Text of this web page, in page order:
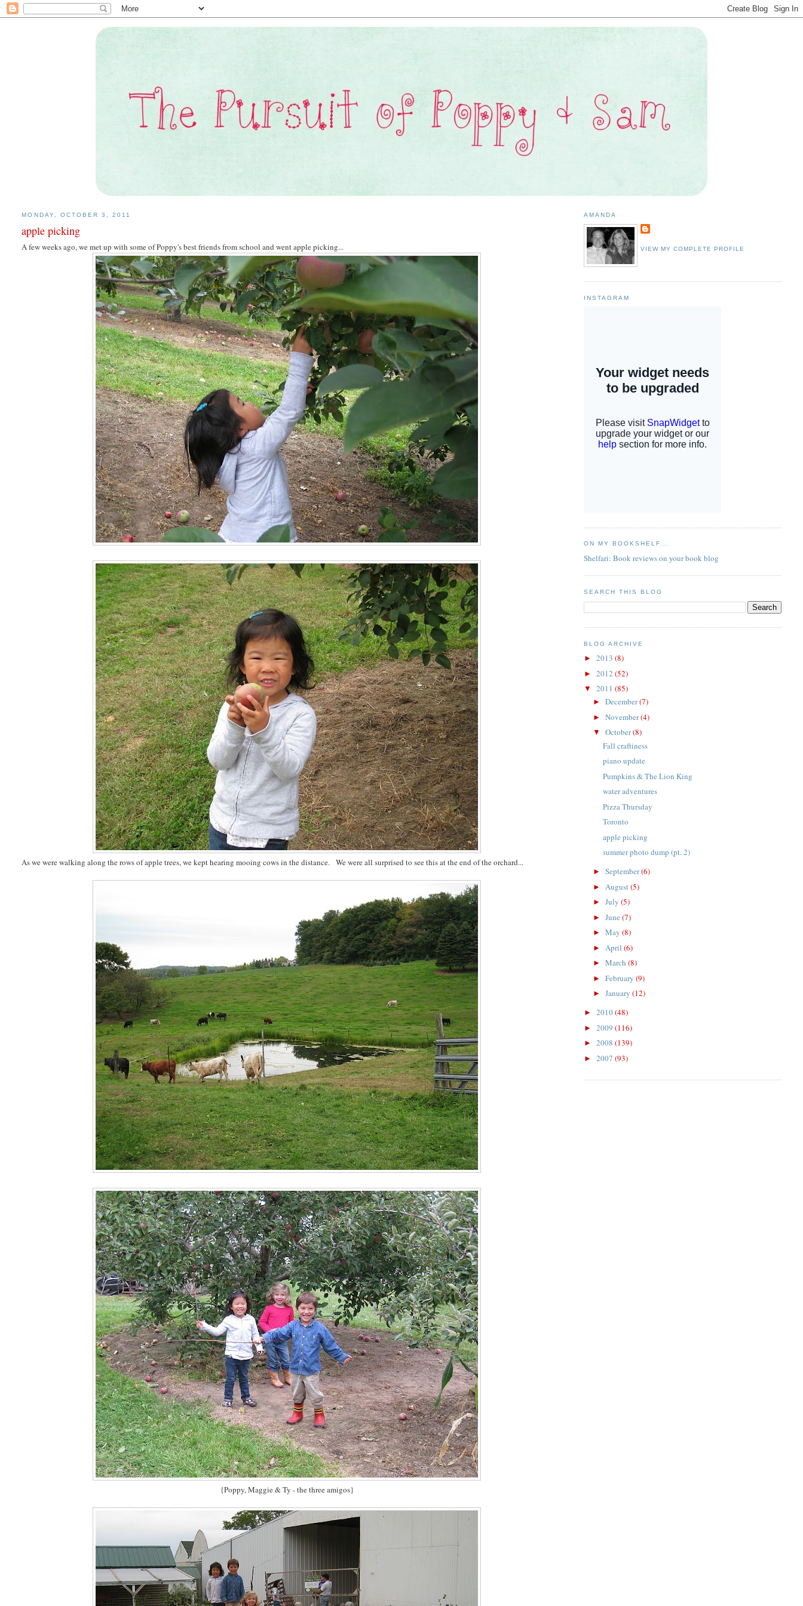
MONDAY, OCTOBER 3, 2011
apple picking
A few weeks ago, we met up with some of Poppy's best friends from school and went apple picking...
As we were walking along the rows of apple trees, we kept hearing mooing cows in the distance. We were all surprised to see this at the end of the orchard...
{Poppy, Maggie & Ty - the three amigos}
AMANDA
VIEW MY COMPLETE PROFILE
INSTAGRAM
ON MY BOOKSHELF...
Shelfari: Book reviews on your book blog
SEARCH THIS BLOG
BLOG ARCHIVE
► 2013 (8)
► 2012 (52)
▼ 2011 (85)
►December(7)
►November(4)
▼October(8)
Fall craftiness
piano update
Pumpkins & The Lion King
water adventures
Pizza Thursday
Toronto
apple picking
summer photo dump (pt. 2)
►September(6)
► August(5)
►July(5)
►June(7)
►May(8)
► April(6)
►March(8)
►February(9)
►January(12)
► 2010(48)
► 2009 (116)
► 2008 (139)
► 2007 (93)